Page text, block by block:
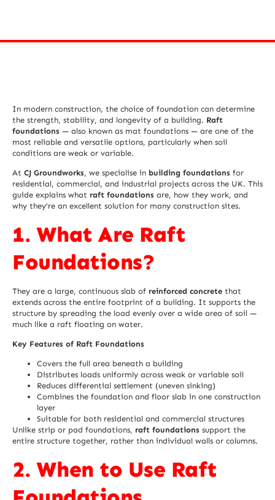
In modern construction, the choice of foundation can determine
the strength, stability, and longevity of a building. Raft
foundations — also known as mat foundations — are one of the
most reliable and versatile options, particularly when soil
conditions are weak or variable.
At CJ Groundworks, we specialise in building foundations for
residential, commercial, and industrial projects across the UK. This
guide explains what raft foundations are, how they work, and
why they’re an excellent solution for many construction sites.
1. What Are Raft
Foundations?
They are a large, continuous slab of reinforced concrete that
extends across the entire footprint of a building. It supports the
structure by spreading the load evenly over a wide area of soil —
much like a raft floating on water.
Key Features of Raft Foundations
Covers the full area beneath a building
Distributes loads uniformly across weak or variable soil
Reduces differential settlement (uneven sinking)
Combines the foundation and floor slab in one construction
layer
Suitable for both residential and commercial structures
Unlike strip or pad foundations, raft foundations support the
entire structure together, rather than individual walls or columns.
2. When to Use Raft